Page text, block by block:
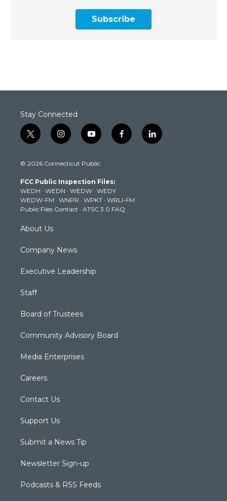
Subscribe
Stay Connected
t
w
t
e
r
i
n
t
g
r
a
m
y
o
t
b
e
f
a
k
l
i
© 2026 Connecticut Public
FCC Public Inspection Files:
WEDH · WEDN · WEDW · WEDY
WEDW-FM · WNPR · WPKT · WRLI-FM
Public Files Contact · ATSC 3.0 FAQ
About Us
Company News
Executive Leadership
Staff
Board of Trustees
Community Advisory Board
Media Enterprises
Careers
Contact Us
Support Us
Submit a News Tip
Newsletter Sign-up
Podcasts & RSS Feeds